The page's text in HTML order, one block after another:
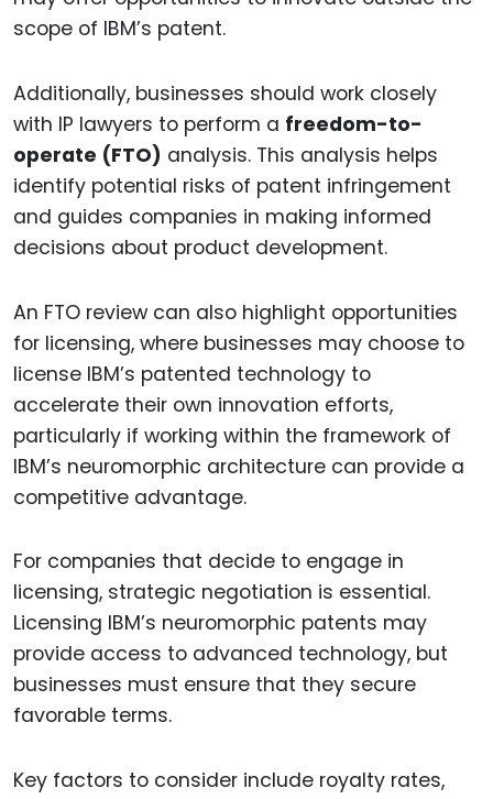
scope of IBM’s patent.
Additionally, businesses should work closely
with IP lawyers to perform a freedom-to-
operate (FTO) analysis. This analysis helps
identify potential risks of patent infringement
and guides companies in making informed
decisions about product development.
An FTO review can also highlight opportunities
for licensing, where businesses may choose to
license IBM’s patented technology to
accelerate their own innovation efforts,
particularly if working within the framework of
IBM’s neuromorphic architecture can provide a
competitive advantage.
For companies that decide to engage in
licensing, strategic negotiation is essential.
Licensing IBM’s neuromorphic patents may
provide access to advanced technology, but
businesses must ensure that they secure
favorable terms.
Key factors to consider include royalty rates,